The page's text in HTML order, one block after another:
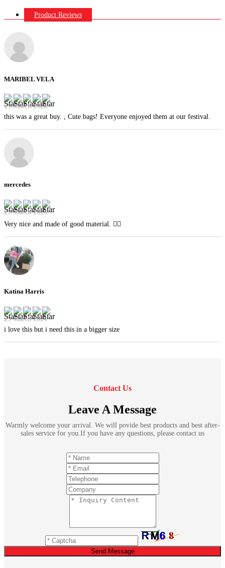
Product Reviews
MARIBEL VELA
29 March 2024
this was a great buy. , Cute bags! Everyone enjoyed them at our festival.
mercedes
29 March 2024
Very nice and made of good material. 👍🏻
Katina Harris
29 March 2024
i love this but i need this in a bigger size
Contact Us
Leave A Message
Warmly welcome your arrival. We will povide best products and best after-
sales service for you.If you have any questions, please contact us
Send Message